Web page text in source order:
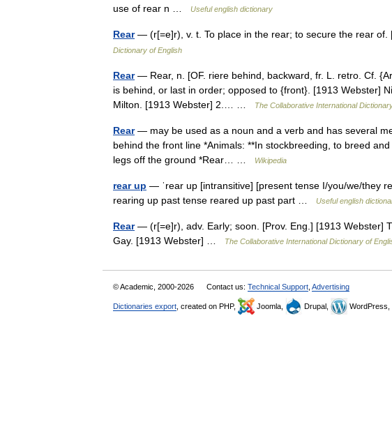
use of rear n …
Useful english dictionary
Rear— (r[=e]r), v. t. To place in the rear; to secure the rear
Dictionary of English
Rear— Rear, n. [OF. riere behind, backward, fr. L. retro. Cf.
is behind, or last in order; opposed to {front}. [1913 Webster]
Milton. [1913 Webster] 2.… …
The Collaborative International
Rear— may be used as a noun and a verb and has several
behind the front line *Animals: **In stockbreeding, to breed
legs off the ground *Rear… …
Wikipedia
rear up — ˈrear up [intransitive] [present tense I/you/we/they
rearing up past tense reared up past part …
Useful english
Rear— (r[=e]r), adv. Early; soon. [Prov. Eng.] [1913 Webster]
Gay. [1913 Webster] …
The Collaborative International Dictionary of
© Academic, 2000-2026 Contact us: Technical Support Advertising
Dictionaries export , created on PHP, Joomla, Drupal, WordPress,